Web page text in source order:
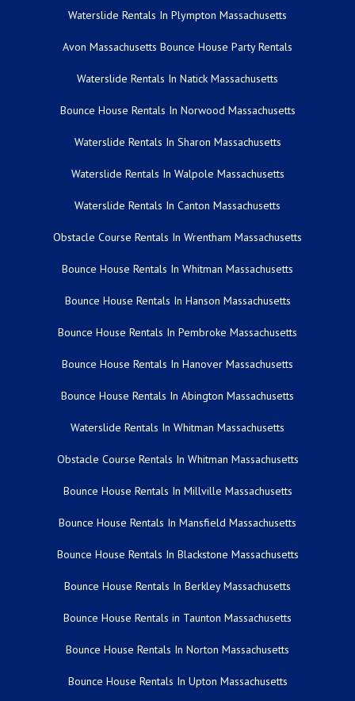
Waterslide Rentals In Plympton Massachusetts
Avon Massachusetts Bounce House Party Rentals
Waterslide Rentals In Natick Massachusetts
Bounce House Rentals In Norwood Massachusetts
Waterslide Rentals In Sharon Massachusetts
Waterslide Rentals In Walpole Massachusetts
Waterslide Rentals In Canton Massachusetts
Obstacle Course Rentals In Wrentham Massachusetts
Bounce House Rentals In Whitman Massachusetts
Bounce House Rentals In Hanson Massachusetts
Bounce House Rentals In Pembroke Massachusetts
Bounce House Rentals In Hanover Massachusetts
Bounce House Rentals In Abington Massachusetts
Waterslide Rentals In Whitman Massachusetts
Obstacle Course Rentals In Whitman Massachusetts
Bounce House Rentals In Millville Massachusetts
Bounce House Rentals In Mansfield Massachusetts
Bounce House Rentals In Blackstone Massachusetts
Bounce House Rentals In Berkley Massachusetts
Bounce House Rentals in Taunton Massachusetts
Bounce House Rentals In Norton Massachusetts
Bounce House Rentals In Upton Massachusetts